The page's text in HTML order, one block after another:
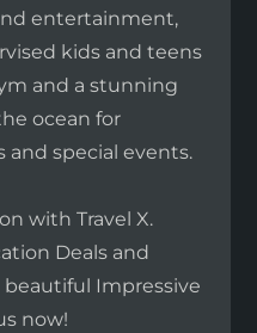
entertainment,
kids and teens
and a stunning
ocean for
special events.
with Travel X.
Deals and
beautiful Impressive
now!